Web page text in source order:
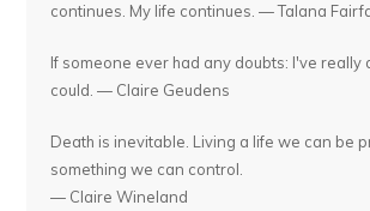
continues. My life continues. — Talana
If someone ever had any doubts: I've really
could. — Claire Geudens
Death is inevitable. Living a life we can be
something we can control.
— Claire Wineland